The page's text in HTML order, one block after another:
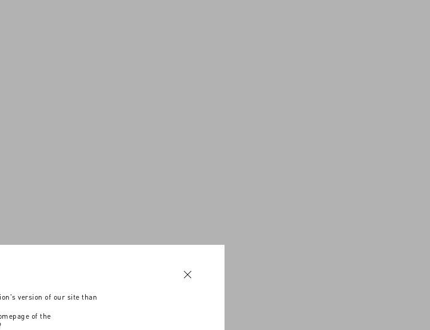
version of our site than
of the